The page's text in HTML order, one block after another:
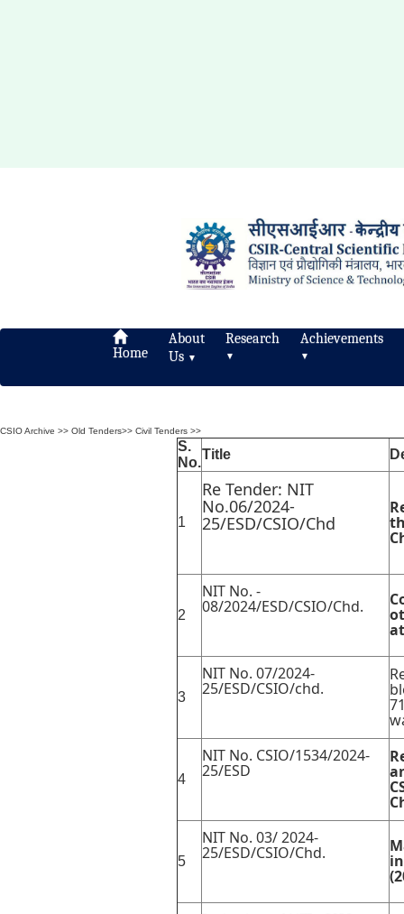
Home
About
Us ▼
Research
▼
Achievements
▼
CSIO Archive >> Old Tenders>> Civil Tenders >>
S.
No.
Title
1
Re Tender: NIT
No.06/2024-
25/ESD/CSIO/Chd
2
NIT No. -
08/2024/ESD/CSIO/Chd.
3
NIT No. 07/2024-
25/ESD/CSIO/chd.
4
NIT No. CSIO/1534/2024-
25/ESD
5
NIT No. 03/ 2024-
25/ESD/CSIO/Chd.